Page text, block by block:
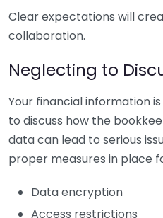
Clear expectations will
collaboration.
Neglecting to
Your financial information
to discuss how the
data can lead to serious
proper measures in place
Data encryption
Access restrictions